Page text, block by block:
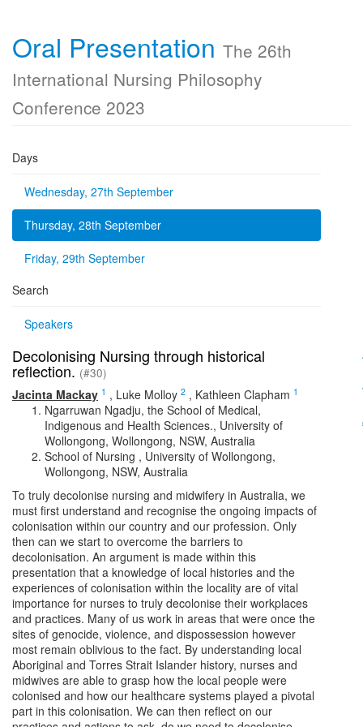
Oral Presentation The 26th
International Nursing Philosophy
Conference 2023
Days
Wednesday, 27th September
Thursday, 28th September
Friday, 29th September
Search
Speakers
Decolonising Nursing through historical
reflection. (#30)
Jacinta Mackay 1 , Luke Molloy 2 , Kathleen Clapham 1
Ngarruwan Ngadju, the School of Medical,
Indigenous and Health Sciences., University of
Wollongong, Wollongong, NSW, Australia
School of Nursing , University of Wollongong,
Wollongong, NSW, Australia
To truly decolonise nursing and midwifery in Australia, we
must first understand and recognise the ongoing impacts of
colonisation within our country and our profession. Only
then can we start to overcome the barriers to
decolonisation. An argument is made within this
presentation that a knowledge of local histories and the
experiences of colonisation within the locality are of vital
importance for nurses to truly decolonise their workplaces
and practices. Many of us work in areas that were once the
sites of genocide, violence, and dispossession however
most remain oblivious to the fact. By understanding local
Aboriginal and Torres Strait Islander history, nurses and
midwives are able to grasp how the local people were
colonised and how our healthcare systems played a pivotal
part in this colonisation. We can then reflect on our